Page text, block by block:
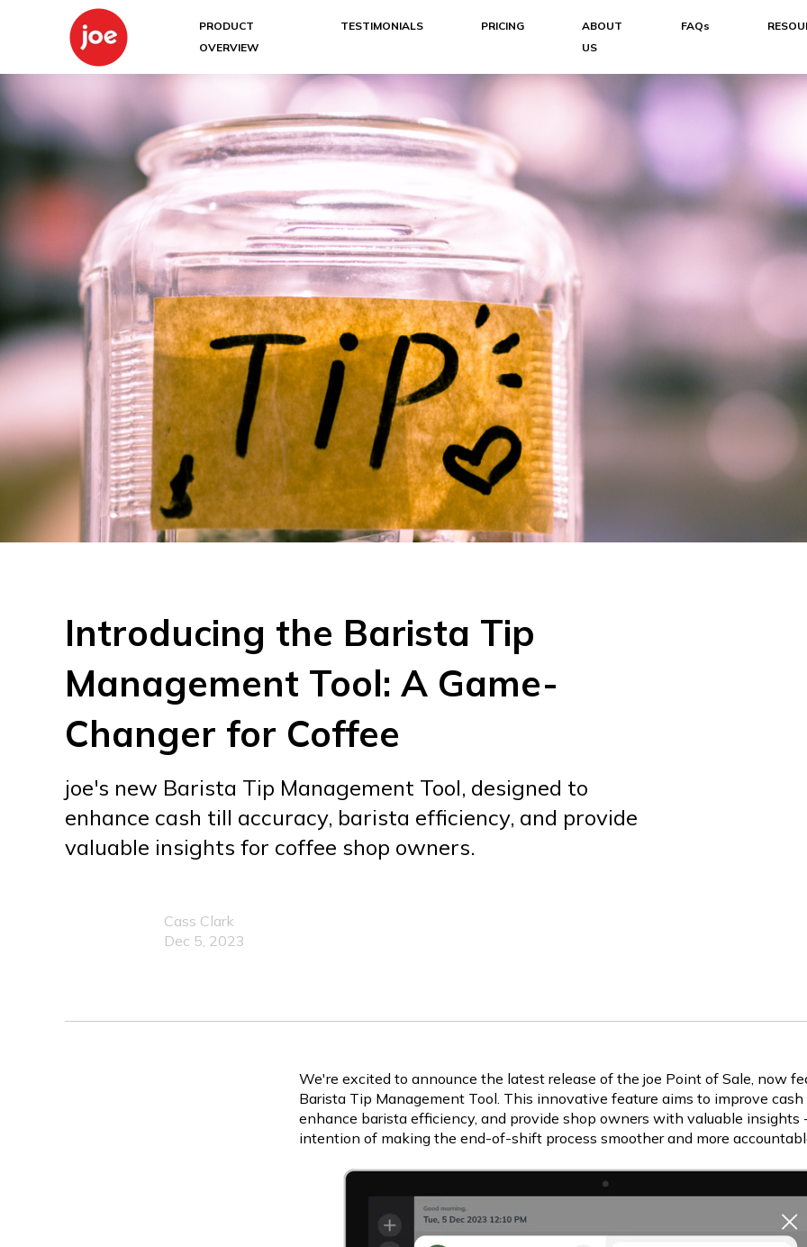
PRODUCT
OVERVIEW
TESTIMONIALS PRICING
ABOUT
US
FAQs
Introducing the Barista Tip
Management Tool: A Game-
Changer for Coffee
joe's new Barista Tip Management Tool, designed to
enhance cash till accuracy, barista efficiency, and provide
valuable insights for coffee shop owners.
Cass Clark
Dec 5, 2023
We're excited to announce the latest release of the joe Point of Sale, now
Barista Tip Management Tool. This innovative feature aims to improve cash
enhance barista efficiency, and provide shop owners with valuable
intention of making the end-of-shift process smoother and more